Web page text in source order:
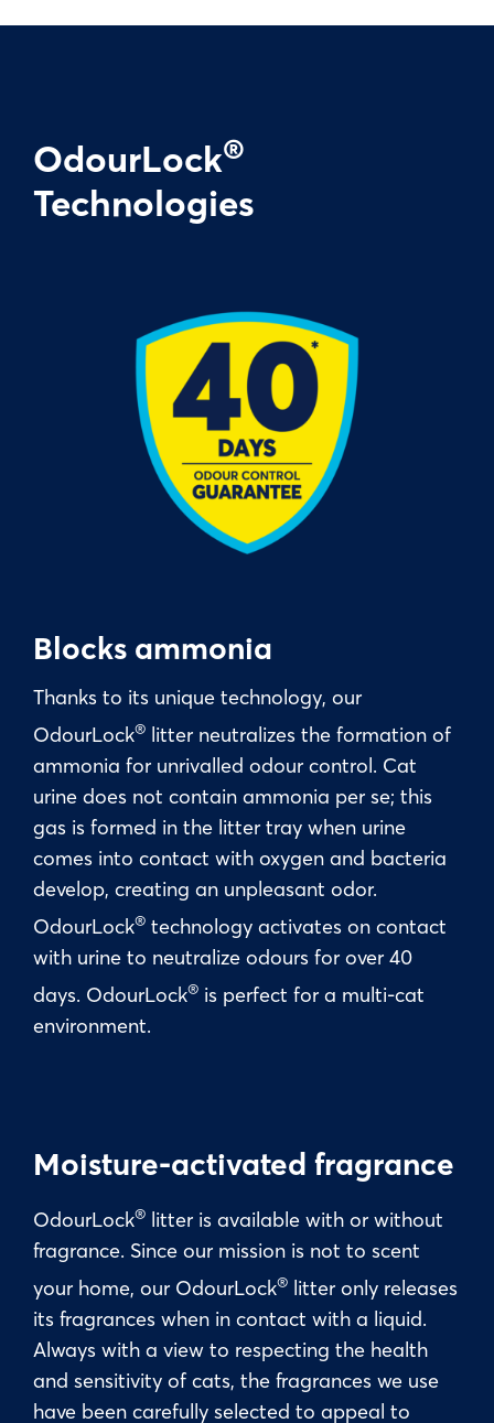
OdourLock®
Technologies
Blocks ammonia
Thanks to its unique technology, our
OdourLock® litter neutralizes the formation of
ammonia for unrivalled odour control. Cat
urine does not contain ammonia per se; this
gas is formed in the litter tray when urine
comes into contact with oxygen and bacteria
develop, creating an unpleasant odor.
OdourLock® technology activates on contact
with urine to neutralize odours for over 40
days. OdourLock® is perfect for a multi-cat
environment.
Moisture-activated fragrance
OdourLock® litter is available with or without
fragrance. Since our mission is not to scent
your home, our OdourLock® litter only releases
its fragrances when in contact with a liquid.
Always with a view to respecting the health
and sensitivity of cats, the fragrances we use
have been carefully selected to appeal to